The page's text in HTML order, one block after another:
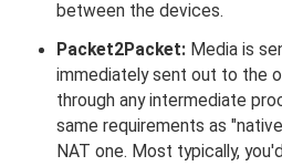
between the devices.
Packet2Packet: Media is
immediately sent out to the
through any intermediate
same requirements as
NAT one. Most typically,